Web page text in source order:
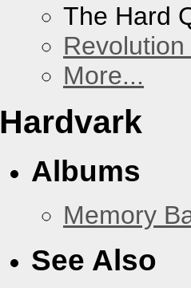
The Hard
More...
Hardvark
Albums
Memory
See Also